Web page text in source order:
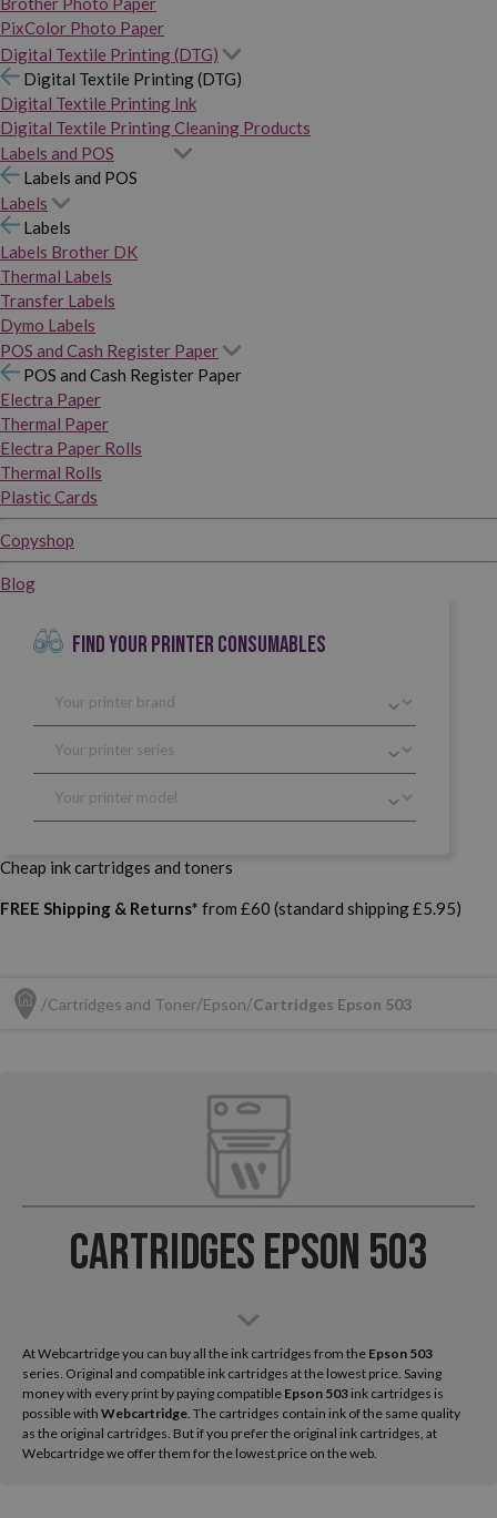
PixColor Photo Paper
Digital Textile Printing (DTG)
Digital Textile Printing (DTG)
Digital Textile Printing Ink
Digital Textile Printing Cleaning Products
Labels and POS
Labels and POS
Labels
Labels
Labels Brother DK
Thermal Labels
Transfer Labels
Dymo Labels
POS and Cash Register Paper
POS and Cash Register Paper
Electra Paper
Thermal Paper
Electra Paper Rolls
Thermal Rolls
Plastic Cards
Copyshop
Blog
FIND YOUR PRINTER CONSUMABLES
Cheap ink cartridges and toners
FREE Shipping & Returns* from £60 (standard shipping £5.95)
Cartridges and Toner Epson Cartridges Epson 503
Cartridges Epson 503
At Webcartridge you can buy all the ink cartridges from the Epson 503
series. Original and compatible ink cartridges at the lowest price. Saving
money with every print by paying compatible Epson 503 ink cartridges is
possible with Webcartridge . The cartridges contain ink of the same quality
as the original cartridges. But if you prefer the original ink cartridges, at
Webcartridge we offer them for the lowest price on the web.